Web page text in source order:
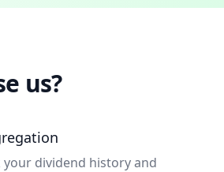
us?
your dividend history and